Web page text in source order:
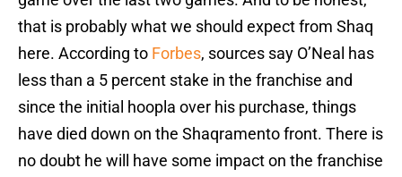
that is probably what we should expect from Shaq
here. According to Forbes, sources say O’Neal has
less than a 5 percent stake in the franchise and
since the initial hoopla over his purchase, things
have died down on the Shaqramento front. There is
no doubt he will have some impact on the franchise